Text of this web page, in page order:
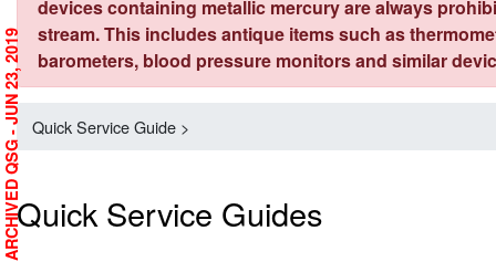
devices containing metallic mercury are always
stream. This includes antique items such as
barometers, blood pressure monitors and similar
Quick Service Guide >
Quick Service Guides
ARCHIVED QSG - JUN 23, 2019